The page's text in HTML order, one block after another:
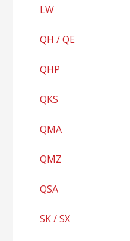
LW
QH / QE
QHP
QKS
QMA
QMZ
QSA
SK / SX